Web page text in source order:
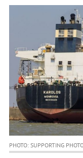
PHOTO: SUPPORTING